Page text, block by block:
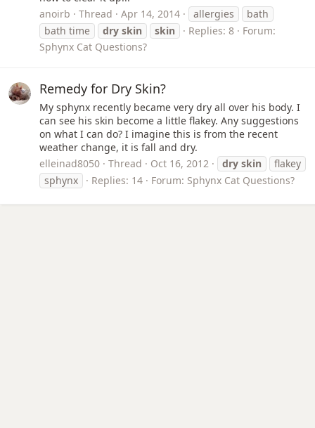
anoirb
Thread Apr 14, 2014 allergies
bath
bath time
dry skin skin Replies: 8
Forum:
Sphynx Cat Questions?
Remedy for Dry Skin?
My sphynx recently became very dry all over his body. I
can see his skin become a little flakey. Any suggestions
on what I can do? I imagine this is from the recent
weather change, it is fall and dry.
elleinad8050
Thread Oct 16, 2012 dry skin
flakey
sphynx
Replies: 14 Forum: Sphynx Cat Questions?